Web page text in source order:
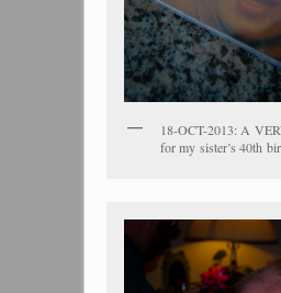
18-OCT-2013: A
for my sister’s 40th